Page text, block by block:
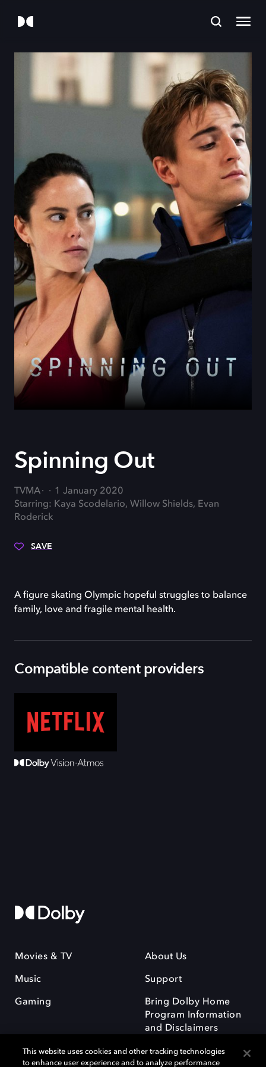
Spinning Out
TVMA
1 January 2020
Starring: Kaya Scodelario, Willow Shields, Evan
Roderick
SAVE
A figure skating Olympic hopeful struggles to balance
family, love and fragile mental health.
Compatible content providers
Movies & TV
Music
Gaming
About Us
Support
Bring Dolby Home
Program Information
and Disclaimers
This website uses cookies and other tracking technologies
to enhance user experience and to analyze performance